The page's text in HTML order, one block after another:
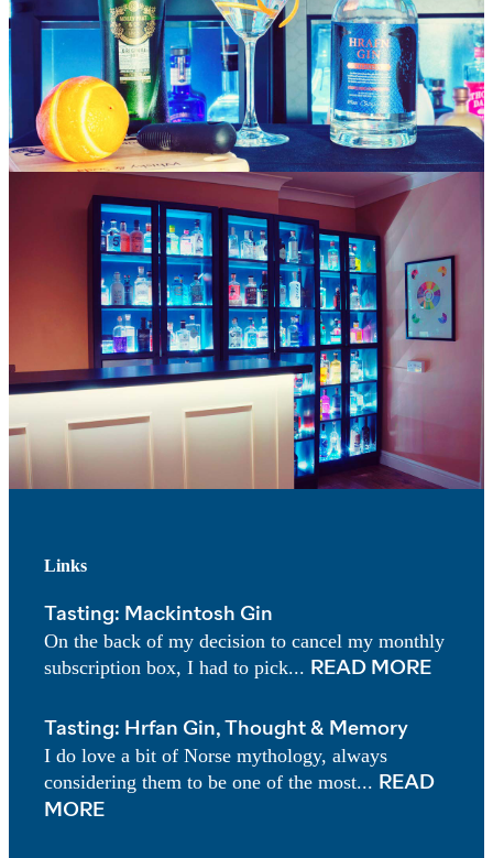
Links
Tasting: Mackintosh Gin
On the back of my decision to cancel my monthly
subscription box, I had to pick... READ MORE
Tasting: Hrfan Gin, Thought & Memory
I do love a bit of Norse mythology, always
considering them to be one of the most... READ
MORE